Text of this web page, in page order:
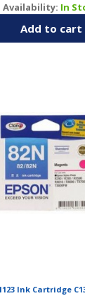
Availability: In
Add to cart
Ink Cartridge